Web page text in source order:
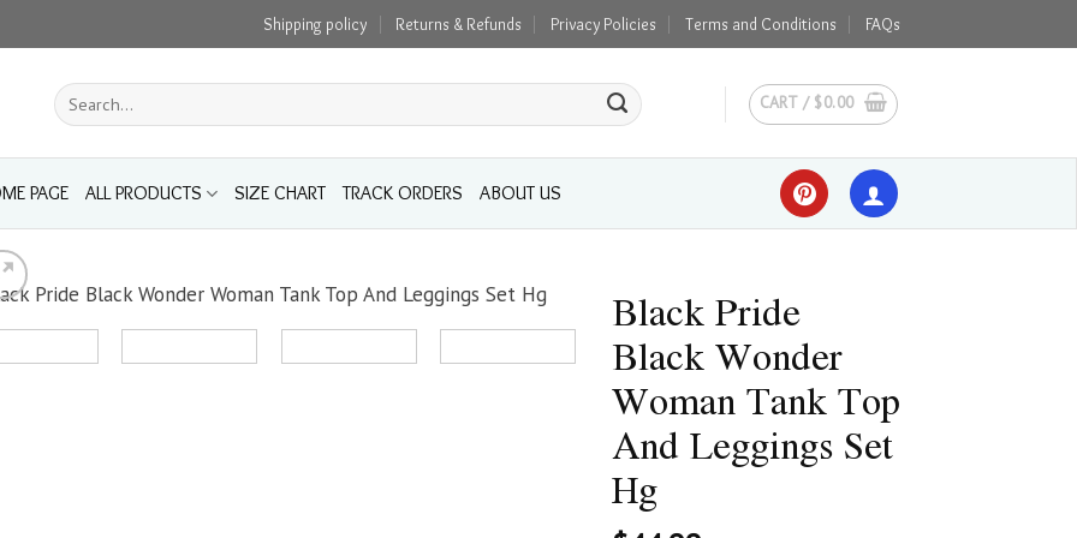
Shipping policy Returns & Refunds Privacy Policies Terms and Conditions FAQs
Search
for:
CART / $0.00
PAGE ALL PRODUCTS SIZE CHART TRACK ORDERS ABOUT US
Black Pride
Black Wonder
Woman Tank Top
And Leggings Set
Hg